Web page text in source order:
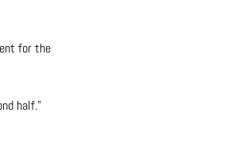
for the
half.”